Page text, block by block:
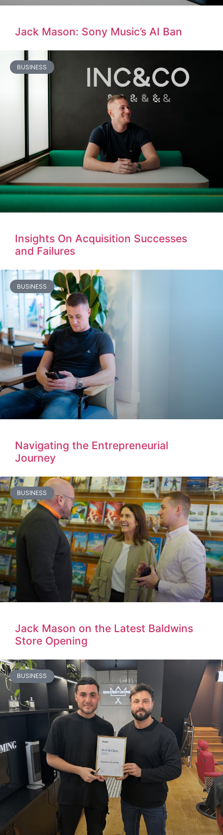
Jack Mason: Sony Music’s AI Ban
BUSINESS
Insights On Acquisition Successes
and Failures
BUSINESS
Navigating the Entrepreneurial
Journey
BUSINESS
Jack Mason on the Latest Baldwins
Store Opening
BUSINESS